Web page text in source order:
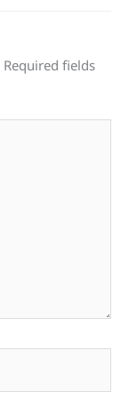
Required fields